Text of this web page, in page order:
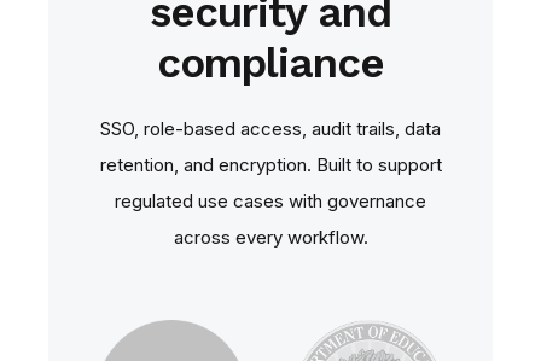
security and
compliance
SSO, role‑based access, audit trails, data
retention, and encryption. Built to support
regulated use cases with governance
across every workflow.